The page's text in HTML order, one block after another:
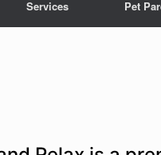
Services Pet